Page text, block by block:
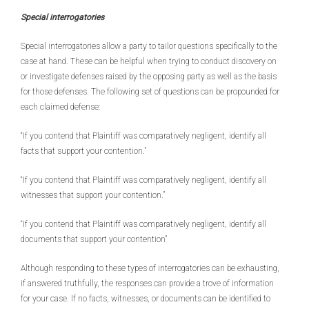
Special interrogatories
Special interrogatories allow a party to tailor questions specifically to the
case at hand. These can be helpful when trying to conduct discovery on
or investigate defenses raised by the opposing party as well as the basis
for those defenses. The following set of questions can be propounded for
each claimed defense:
“If you contend that Plaintiff was comparatively negligent, identify all
facts that support your contention.”
“If you contend that Plaintiff was comparatively negligent, identify all
witnesses that support your contention.”
“If you contend that Plaintiff was comparatively negligent, identify all
documents that support your contention”
Although responding to these types of interrogatories can be exhausting,
if answered truthfully, the responses can provide a trove of information
for your case. If no facts, witnesses, or documents can be identified to